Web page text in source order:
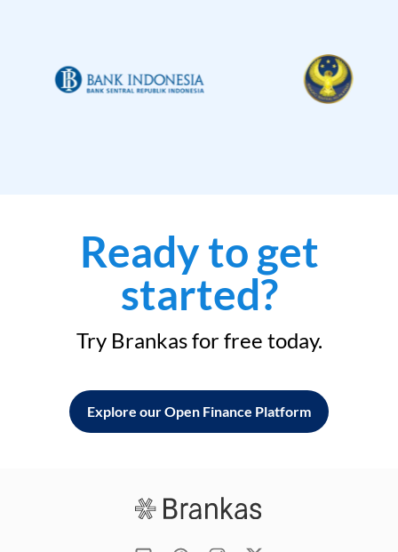
Ready to get
started?
Try Brankas for free today.
Explore our Open Finance Platform